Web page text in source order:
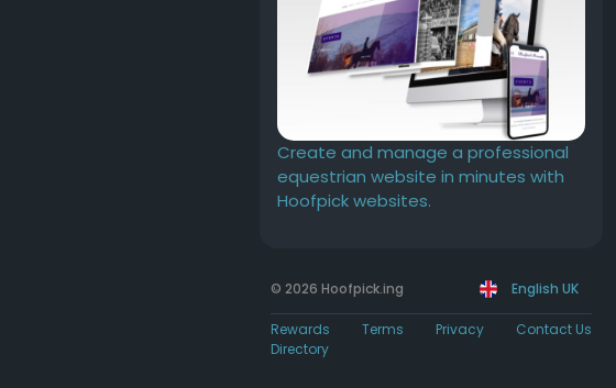
Create and manage a professional
equestrian website in minutes with
Hoofpick websites.
© 2026 Hoofpick.ing English UK
Rewards Terms Privacy
Contact Us
Directory